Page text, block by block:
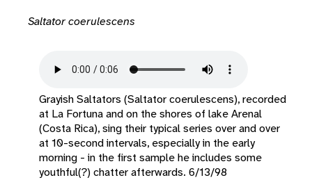
Saltator coerulescens
Grayish Saltators (Saltator coerulescens), recorded
at La Fortuna and on the shores of lake Arenal
(Costa Rica), sing their typical series over and over
at 10-second intervals, especially in the early
morning - in the first sample he includes some
youthful(?) chatter afterwards. 6/13/98